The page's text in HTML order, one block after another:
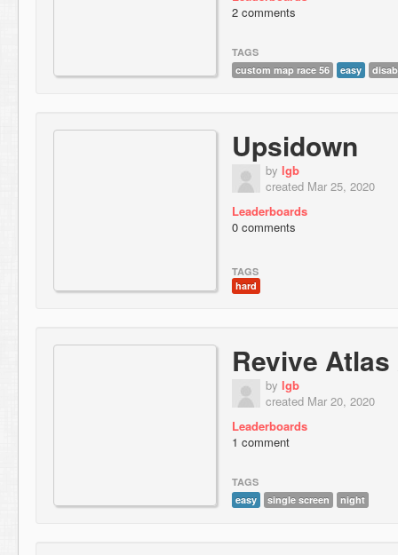
2 comments
TAGS
custom map race 56
easy
Upsidown
by lgb
created Mar 25, 2020
Leaderboards
0 comments
TAGS
hard
Revive Atlas
by lgb
created Mar 20, 2020
Leaderboards
1 comment
TAGS
easy
single screen night